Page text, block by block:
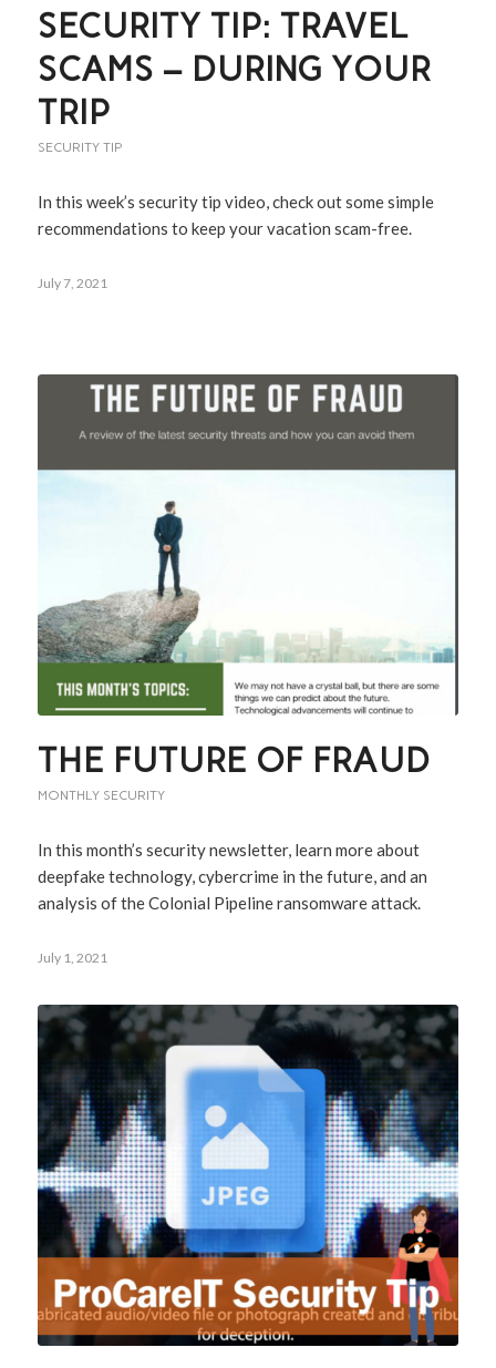
SECURITY TIP: TRAVEL
SCAMS – DURING YOUR
TRIP
SECURITY TIP
In this week’s security tip video, check out some simple
recommendations to keep your vacation scam-free.
July 7, 2021
THE FUTURE OF FRAUD
MONTHLY SECURITY
In this month’s security newsletter, learn more about
deepfake technology, cybercrime in the future, and an
analysis of the Colonial Pipeline ransomware attack.
July 1, 2021